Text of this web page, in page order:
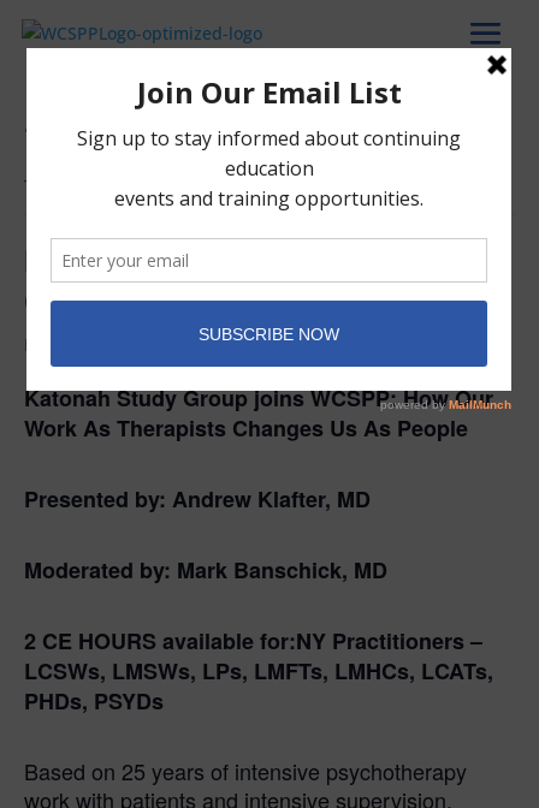
« All Events
This event has passed.
How Our Work As Therapists
Changes Us As People
February 21, 2024 @ 7:00 pm-9:00 pm
Katonah Study Group joins WCSPP:How Our
Work As Therapists Changes Us As People
Presented by: Andrew Klafter, MD
Moderated by: Mark Banschick, MD
2 CE HOURS available for:NY Practitioners –
LCSWs, LMSWs, LPs, LMFTs, LMHCs, LCATs,
PHDs, PSYDs
Based on 25 years of intensive psychotherapy
work with patients and intensive supervision,